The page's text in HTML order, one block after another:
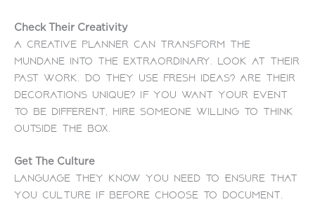
Check Their Creativity
A creative planner can transform the
mundane into the extraordinary. Look at their
past work. Do they use fresh ideas? Are their
decorations unique? If you want your event
to be different, hire someone willing to think
outside the box.
Get The Culture
Language They Know You Need To Ensure that
you culture If before Choose to document.